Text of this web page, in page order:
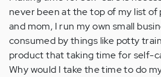
never been at the top of my list of
and mom, I run my own small
consumed by things like potty
product that taking time for self-
Why would I take the time to do